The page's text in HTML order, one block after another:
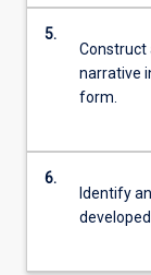
5.
Construct
narrative
form.
6.
Identify